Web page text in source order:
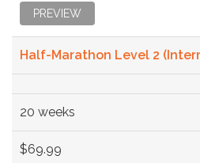
PREVIEW
Half-Marathon Level 2
20 weeks
$69.99